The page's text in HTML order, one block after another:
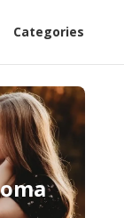
Categories